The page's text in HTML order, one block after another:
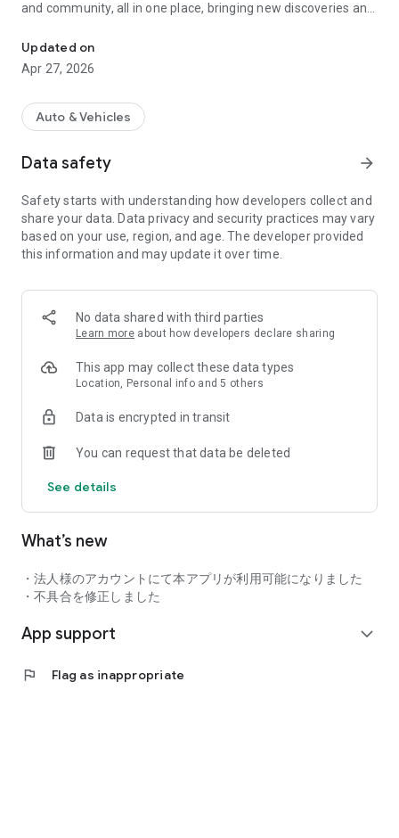
and community, all in one place, bringing new discoveries and
■ Main Features
Display your beloved car in a 3D garage. Edit the background
and items to create a space that's uniquely yours.
● GR Garage Search and Reservation
consolidated. Search for garages based on your preferences
and make reservations directly from the app.
● Latest GR Information
feature articles, interviews, and hands-on events.
Discover new ways to enjoy GR.
Owners can post photos and participate in monthly themed
events and photo contests.
● Rank System
Enjoy exclusive experiences such as special offers and
Bring you and your GR closer.
Updated on
Apr 27, 2026
Auto & Vehicles
Data safety arrow_forward
Safety starts with understanding how developers collect and
share your data. Data privacy and security practices may vary
based on your use, region, and age. The developer provided
this information and may update it over time.
No data shared with third parties
Learn more about how developers declare sharing
This app may collect these data types
Location, Personal info and 5 others
Data is encrypted in transit
You can request that data be deleted
See details
What’s new
・法人様のアカウントにて本アプリが利用可能になりました
・不具合を修正しました
App support expand_more
flag Flag as inappropriate